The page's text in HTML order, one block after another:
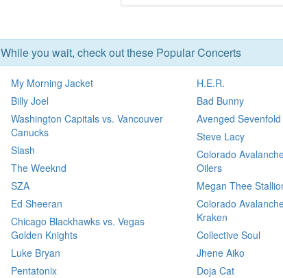
While you wait, check out these Popular Concerts
My Morning Jacket
Billy Joel
Washington Capitals vs. Vancouver
Canucks
Slash
The Weeknd
SZA
Ed Sheeran
Chicago Blackhawks vs. Vegas
Golden Knights
Luke Bryan
Pentatonix
H.E.R.
Bad Bunny
Avenged Sevenfold
Steve Lacy
Colorado
Oilers
Megan Thee
Colorado
Kraken
Collective Soul
Jhene Aiko
Doja Cat